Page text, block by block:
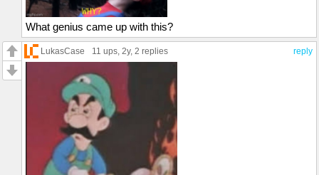
What genius came up with this?
reply
LukasCase 11 ups, 2y, 2 replies